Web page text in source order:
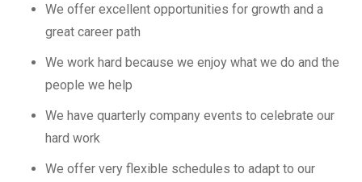
We offer excellent opportunities for growth and a
great career path
We work hard because we enjoy what we do and the
people we help
We have quarterly company events to celebrate our
hard work
We offer very flexible schedules to adapt to our